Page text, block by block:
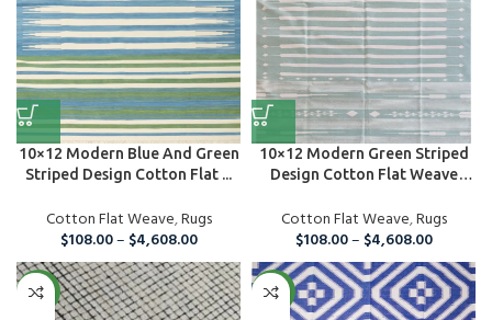
10×12 Modern Blue And Green
Striped Design Cotton Flat ...
Cotton Flat Weave,Rugs
$108.00– $4,608.00
10×12 Modern Green Striped
Design Cotton Flat Weave
Cotton Flat Weave,Rugs
$108.00– $4,608.00
NEW NEW